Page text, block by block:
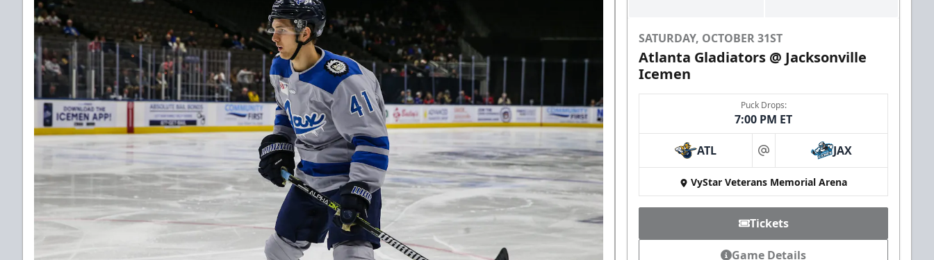
SATURDAY, OCTOBER 31ST
Atlanta Gladiators @ Jacksonville
Icemen
Puck Drops:
7:00 PM ET
ATL at JAX
VyStar Veterans Memorial Arena
Tickets
Game Details